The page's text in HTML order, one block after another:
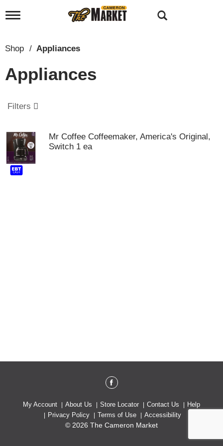
T
l
n
a
g
i
o
n
Shop / Appliances
Appliances
Filters
Mr Coffee Coffeemaker, America's Original,
Switch 1 ea
My Account About Us Store Locator Contact Us
Help
Privacy Policy
Terms of Use Accessibility
© 2026 The Cameron Market